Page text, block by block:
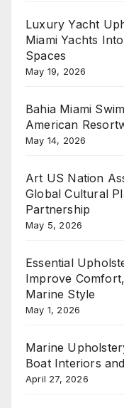
Luxury Yacht
Miami Yachts
Spaces
May 19, 2026
Bahia Miami
American
May 14, 2026
Art US Nation
Global Cultural
Partnership
May 5, 2026
Essential
Improve
Marine Style
May 1, 2026
Marine
Boat Interiors
April 27, 2026